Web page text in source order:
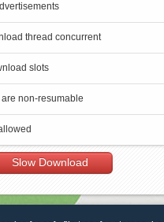
thread concurrent
slots
non-resumable
Slow Download